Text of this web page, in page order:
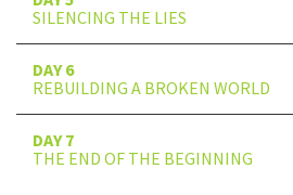
SILENCING THE LIES
DAY 6
REBUILDING A BROKEN WORLD
DAY 7
THE END OF THE BEGINNING